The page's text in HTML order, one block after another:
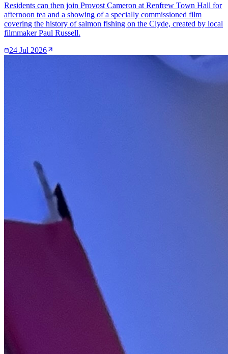
Residents can then join Provost Cameron at Renfrew Town Hall for
afternoon tea and a showing of a specially commissioned film
covering the history of salmon fishing on the Clyde, created by local
filmmaker Paul Russell.
24 Jul 2026